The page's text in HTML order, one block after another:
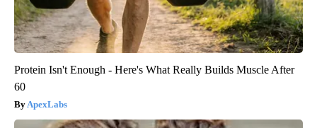
Protein Isn't Enough - Here's What Really Builds Muscle After
60
ApexLabs